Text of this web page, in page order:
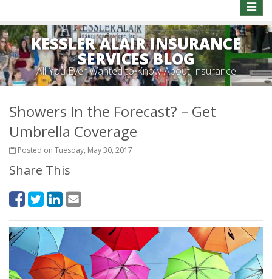
Toggle
KESSLER ALAIR INSURANCE
SERVICES BLOG
All You Ever Wanted to Know About Insurance
Showers In the Forecast? – Get
Umbrella Coverage
Posted on Tuesday, May 30, 2017
Share This